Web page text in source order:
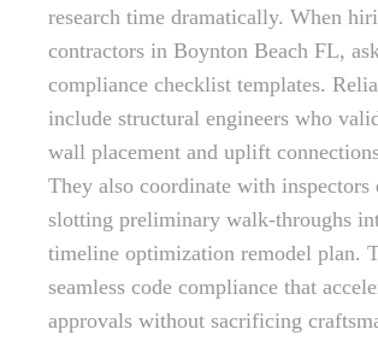
research time dramatically. When
contractors in Boynton Beach FL,
compliance checklist templates.
include structural engineers who
wall placement and uplift
They also coordinate with inspectors
slotting preliminary walk-throughs
timeline optimization remodel plan.
seamless code compliance that
approvals without sacrificing